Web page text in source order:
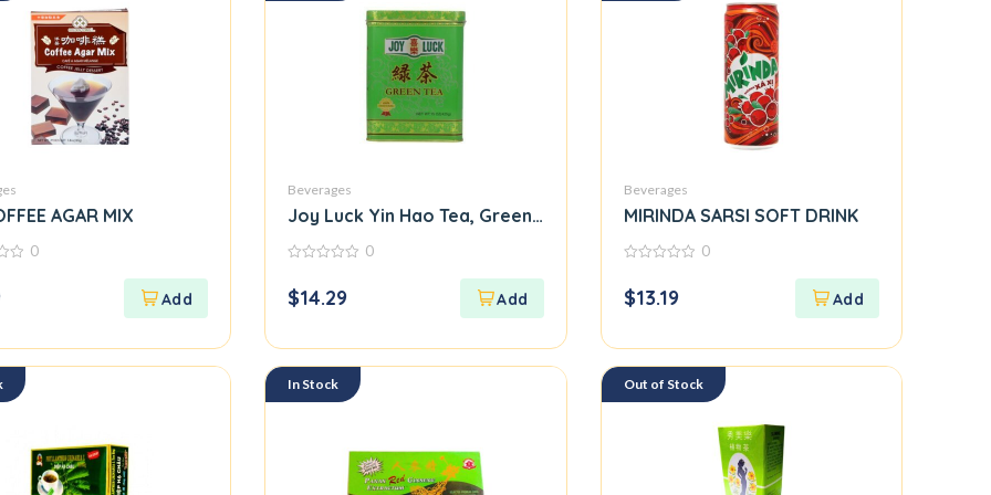
AGAR MIX
0
Beverages
Joy Luck Yin Hao Tea, Green, Large
of
5
0
$14.29
Beverages
MIRINDA SARSI SOFT DRINK
of
5
0
$13.19
In Stock Out of Stock